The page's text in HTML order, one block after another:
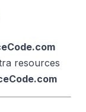
resources